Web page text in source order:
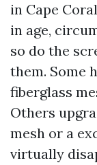
in Cape
in age,
so do the
them. Some
fiberglass
Others
mesh or a
virtually